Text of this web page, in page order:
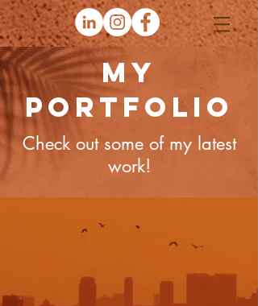
My
Portfolio
Check out some of my latest
work!